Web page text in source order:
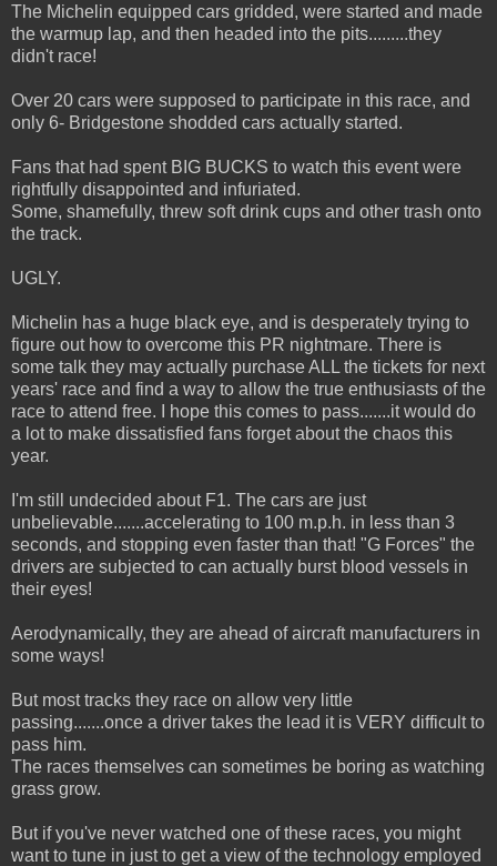
The Michelin equipped cars gridded, were started and made
the warmup lap, and then headed into the pits.........they
didn't race!
Over 20 cars were supposed to participate in this race, and
only 6- Bridgestone shodded cars actually started.
Fans that had spent BIG BUCKS to watch this event were
rightfully disappointed and infuriated.
Some, shamefully, threw soft drink cups and other trash onto
the track.
UGLY.
Michelin has a huge black eye, and is desperately trying to
figure out how to overcome this PR nightmare. There is
some talk they may actually purchase ALL the tickets for next
years' race and find a way to allow the true enthusiasts of the
race to attend free. I hope this comes to pass.......it would do
a lot to make dissatisfied fans forget about the chaos this
year.
I'm still undecided about F1. The cars are just
unbelievable.......accelerating to 100 m.p.h. in less than 3
seconds, and stopping even faster than that! "G Forces" the
drivers are subjected to can actually burst blood vessels in
their eyes!
Aerodynamically, they are ahead of aircraft manufacturers in
some ways!
But most tracks they race on allow very little
passing.......once a driver takes the lead it is VERY difficult to
pass him.
The races themselves can sometimes be boring as watching
grass grow.
But if you've never watched one of these races, you might
want to tune in just to get a view of the technology employed